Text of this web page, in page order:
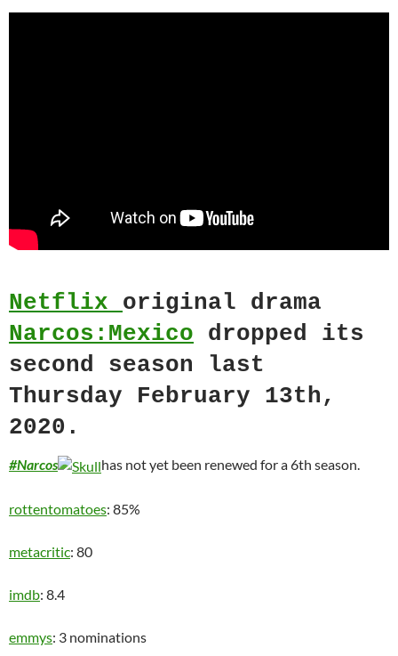
Netflix original drama
Narcos:Mexico dropped its
second season last
Thursday February 13th,
2020.
#Narcos has not yet been renewed for a 6th season.
rottentomatoes: 85%
metacritic: 80
imdb: 8.4
emmys: 3 nominations